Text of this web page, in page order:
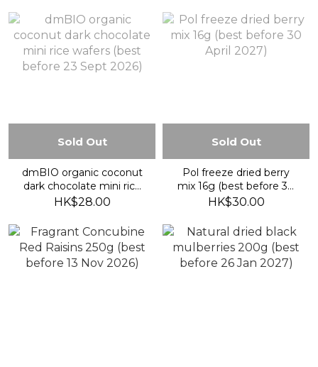
Sold Out
dmBIO organic coconut
dark chocolate mini rice
wafers (best before 23
HK$28.00
Sold Out
Pol freeze dried berry
mix 16g (best before 30
April 2027)
HK$30.00